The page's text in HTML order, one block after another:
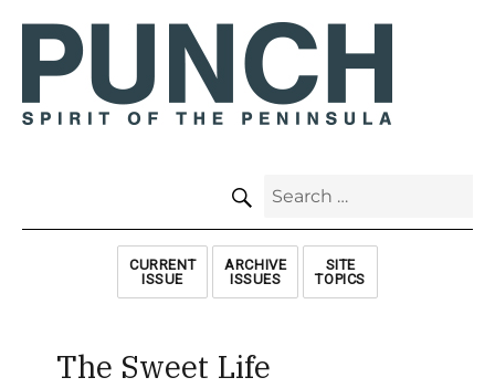
Search
CURRENT
ISSUE
ARCHIVE
ISSUES
SITE
TOPICS
The Sweet Life